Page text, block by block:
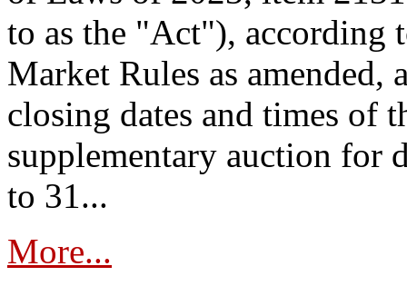
to as the "Act"), according
Market Rules as amended,
closing dates and times of
supplementary auction for
to 31...
More...